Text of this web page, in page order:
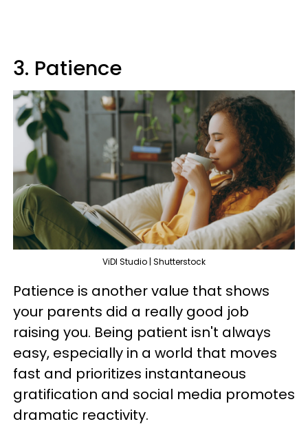
3. Patience
ViDI Studio | Shutterstock
Patience is another value that shows
your parents did a really good job
raising you. Being patient isn't always
easy, especially in a world that moves
fast and prioritizes instantaneous
gratification and social media promotes
dramatic reactivity.